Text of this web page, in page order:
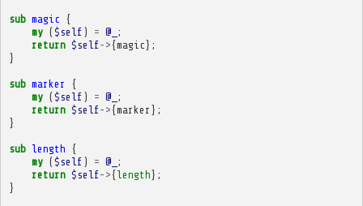
sub magic {
my ($self ) = @_ ;
return $self->{magic};
}
sub marker
{
my ($self ) = @_ ;
return $self->{marker };
}
sub length {
my ($self ) = @_ ;
return $self->{length};
}